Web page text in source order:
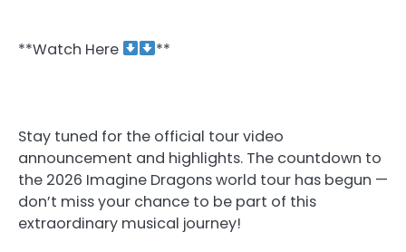
**Watch Here **
Stay tuned for the official tour video
announcement and highlights. The countdown to
the 2026 Imagine Dragons world tour has begun —
don’t miss your chance to be part of this
extraordinary musical journey!